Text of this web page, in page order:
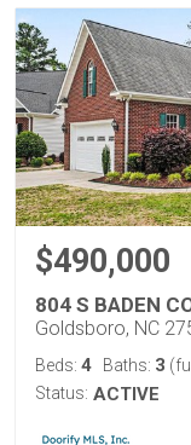
$490,000
804 S BADEN
Goldsboro, NC
Beds: 4 Baths: 3
Status: ACTIVE